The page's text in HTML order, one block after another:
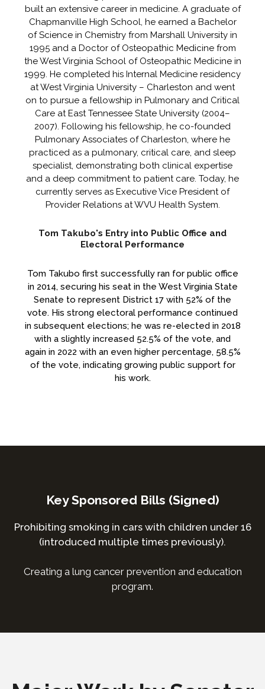
built an extensive career in medicine. A graduate of
Chapmanville High School, he earned a Bachelor
of Science in Chemistry from Marshall University in
1995 and a Doctor of Osteopathic Medicine from
the West Virginia School of Osteopathic Medicine in
1999. He completed his Internal Medicine residency
at West Virginia University – Charleston and went
on to pursue a fellowship in Pulmonary and Critical
Care at East Tennessee State University (2004–
2007). Following his fellowship, he co-founded
Pulmonary Associates of Charleston, where he
practiced as a pulmonary, critical care, and sleep
specialist, demonstrating both clinical expertise
and a deep commitment to patient care. Today, he
currently serves as Executive Vice President of
Provider Relations at WVU Health System.
Tom Takubo's Entry into Public Office and
Electoral Performance
Tom Takubo first successfully ran for public office
in 2014, securing his seat in the West Virginia State
Senate to represent District 17 with 52% of the
vote. His strong electoral performance continued
in subsequent elections; he was re-elected in 2018
with a slightly increased 52.5% of the vote, and
again in 2022 with an even higher percentage, 58.5%
of the vote, indicating growing public support for
his work.
Key Sponsored Bills (Signed)
Prohibiting smoking in cars with children under 16
(introduced multiple times previously).
Creating a lung cancer prevention and education
program.